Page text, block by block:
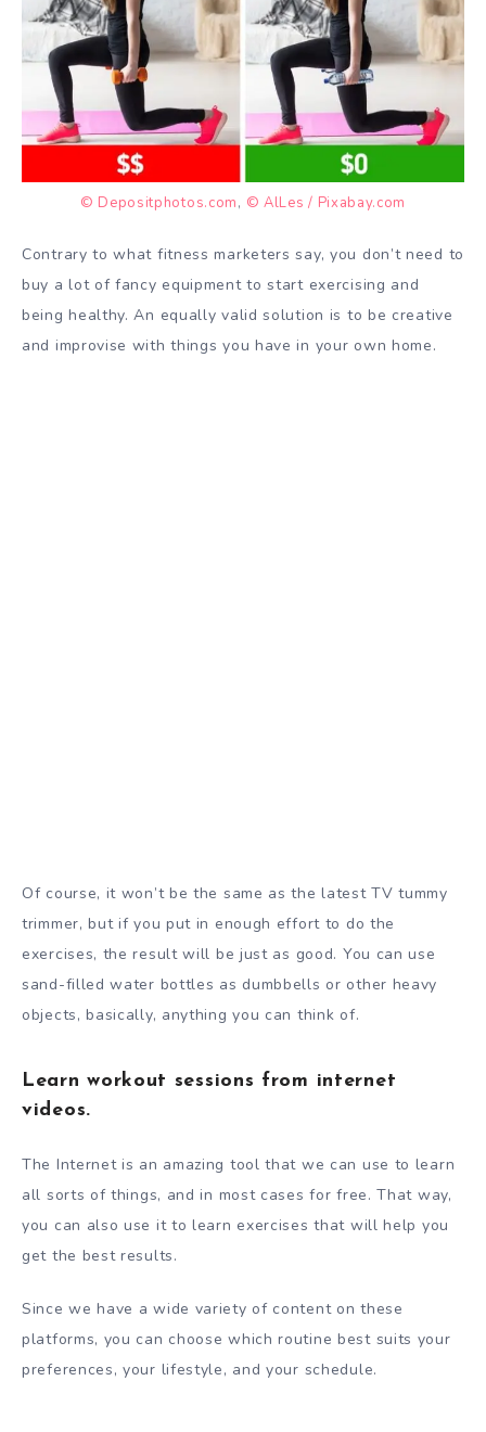
© Depositphotos.com, © AlLes / Pixabay.com
Contrary to what fitness marketers say, you don’t need to
buy a lot of fancy equipment to start exercising and
being healthy. An equally valid solution is to be creative
and improvise with things you have in your own home.
Of course, it won’t be the same as the latest TV tummy
trimmer, but if you put in enough effort to do the
exercises, the result will be just as good. You can use
sand-filled water bottles as dumbbells or other heavy
objects, basically, anything you can think of.
Learn workout sessions from internet
videos.
The Internet is an amazing tool that we can use to learn
all sorts of things, and in most cases for free. That way,
you can also use it to learn exercises that will help you
get the best results.
Since we have a wide variety of content on these
platforms, you can choose which routine best suits your
preferences, your lifestyle, and your schedule.